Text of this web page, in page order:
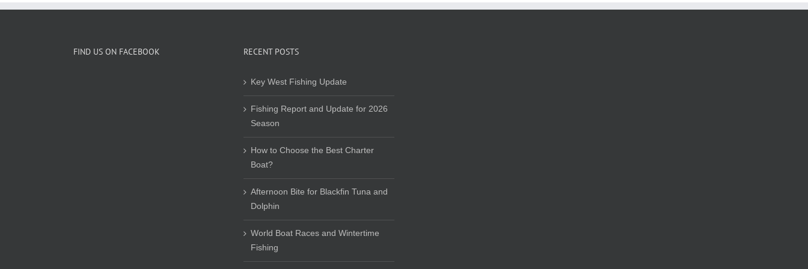
FIND US ON FACEBOOK RECENT POSTS
Key West Fishing Update
Fishing Report and Update for 2026
Season
How to Choose the Best Charter
Boat?
Afternoon Bite for Blackfin Tuna and
Dolphin
World Boat Races and Wintertime
Fishing